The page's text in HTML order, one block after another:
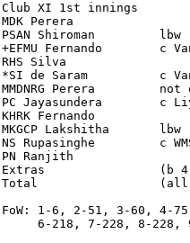
Club XI 1st innings
MDK Perera
PSAN Shiroman
+EFMU Fernando
RHS Silva
*SI de Saram          c
MMDNRG Perera
PC Jayasundera
KHRK Fernando
MKGCP Lakshitha
NS Rupasinghe         c
PN Ranjith
Extras                (b
Total                 (all
FoW: 1-6, 2-51, 3-60, 4-
6-218, 7-228, 8-228,